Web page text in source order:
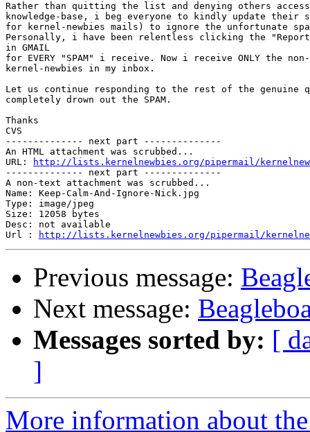
Rather than quitting the list and denying others
knowledge-base, i beg everyone to kindly update their
for kernel-newbies mails) to ignore the unfortunate
Personally, i have been relentless clicking the "Report
​in GMAIL ​
for EVERY "SPAM" i receive. Now i receive ONLY the
kernel-newbies in my inbox.
Let us continue responding to the rest of the genuine
completely drown out the SPAM.
Thanks
CVS
-------------- next part --------------
An HTML attachment was scrubbed...
URL:
http://lists.kernelnewbies.org/pipermail/
-------------- next part --------------
A non-text attachment was scrubbed...
Name: Keep-Calm-And-Ignore-Nick.jpg
Type: image/jpeg
Size: 12058 bytes
Desc: not available
Url :
http://lists.kernelnewbies.org/pipermail/
Previous message:
Next message:
Messages sorted by: [
]
More information about